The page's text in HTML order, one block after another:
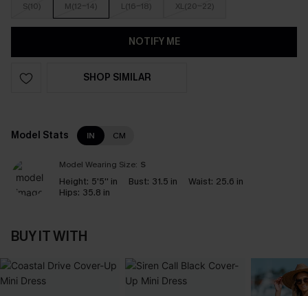
S(10) M(12-14) L(16-18) XL(20-22)
NOTIFY ME
SHOP SIMILAR
Model Stats IN CM
Model Wearing Size: S
Height: 5'5'' in Bust: 31.5 in Waist: 25.6 in
Hips: 35.8 in
BUY IT WITH